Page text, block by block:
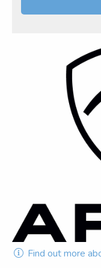
Find out more